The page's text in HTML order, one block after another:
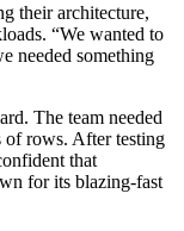
their architecture,
“We wanted to
needed something
The team needed
of rows. After testing
that
for its blazing-fast